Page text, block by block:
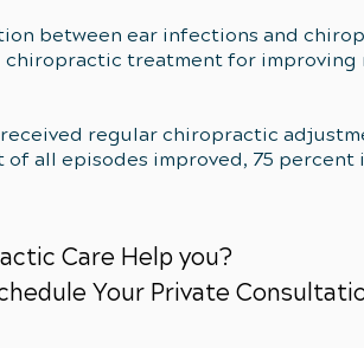
between ear infections and
treatment for improving
regular chiropractic
all episodes improved, 75 percent
Care Help you?
Your Private